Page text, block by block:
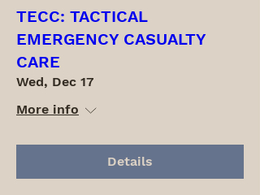
TECC: TACTICAL
EMERGENCY CASUALTY
CARE
Wed, Dec 17
More info
Details